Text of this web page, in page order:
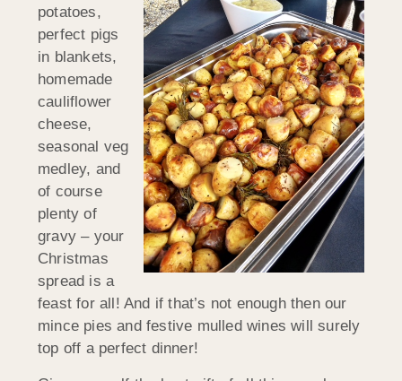
potatoes,
perfect pigs
in blankets,
homemade
cauliflower
cheese,
seasonal veg
medley, and
of course
plenty of
gravy – your
Christmas
spread is a
feast for all! And if that’s not enough then our
mince pies and festive mulled wines will surely
top off a perfect dinner!